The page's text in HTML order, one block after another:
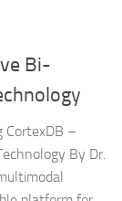
Bi-
–
By Dr.